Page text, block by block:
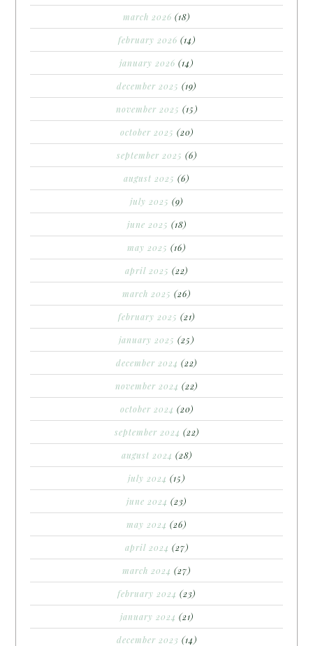
march 2026 (18)
february 2026 (14)
january 2026 (14)
december 2025 (19)
november 2025 (15)
october 2025 (20)
september 2025 (6)
august 2025 (6)
july 2025 (9)
june 2025 (18)
may 2025 (16)
april 2025 (22)
march 2025 (26)
february 2025 (21)
january 2025 (25)
december 2024 (22)
november 2024 (22)
october 2024 (20)
september 2024 (22)
august 2024 (28)
july 2024 (15)
june 2024 (23)
may 2024 (26)
april 2024 (27)
march 2024 (27)
february 2024 (23)
january 2024 (21)
december 2023 (14)